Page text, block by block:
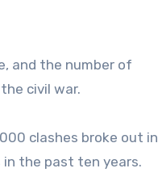
and the number of
civil war.
clashes broke out in
the past ten years.